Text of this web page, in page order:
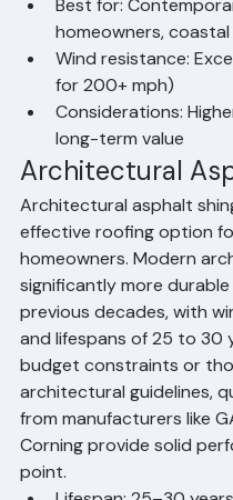
last 40 to 70 years with
Lifespan: 40–70
Best for:
homeowners, coastal
Wind resistance:
for 200+ mph)
Considerations:
long-term value
Architectural
Architectural asphalt
effective roofing option
homeowners. Modern
significantly more
previous decades, with
and lifespans of 25 to 30
budget constraints or
architectural guidelines,
from manufacturers like